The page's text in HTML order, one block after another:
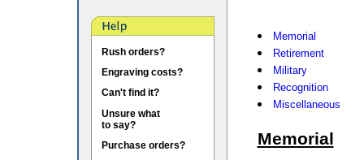
Rush orders?
Engraving costs?
Can't find it?
Unsure what
to say?
Purchase orders?
Memorial
Retirement
Military
Recognition
Miscellaneous
Memorial